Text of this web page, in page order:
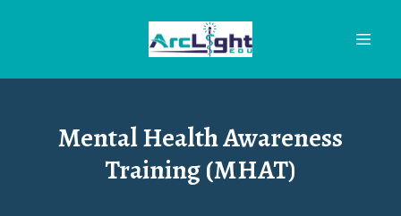
Mental Health Awareness
Training (MHAT)